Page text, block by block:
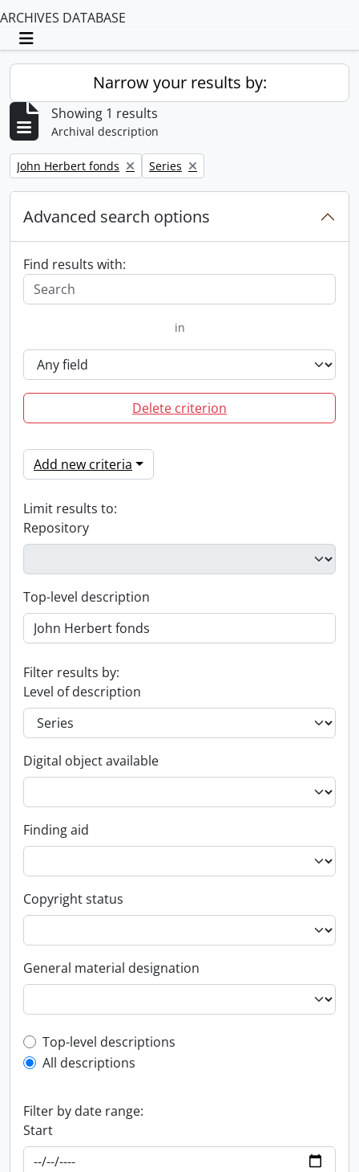
ARCHIVES DATABASE
Toggle navigation
Narrow your results by:
Showing 1 results
Archival description
Remove filter:
John Herbert fonds Remove filter:
Series
Advanced search options
Find results with:
in
Delete criterion
Add new criteria
Limit results to:
Repository
Top-level description
Filter results by:
Level of description
Digital object available
Finding aid
Copyright status
General material designation
Top-level description filter
Top-level descriptions
All descriptions
Filter by date range:
Start